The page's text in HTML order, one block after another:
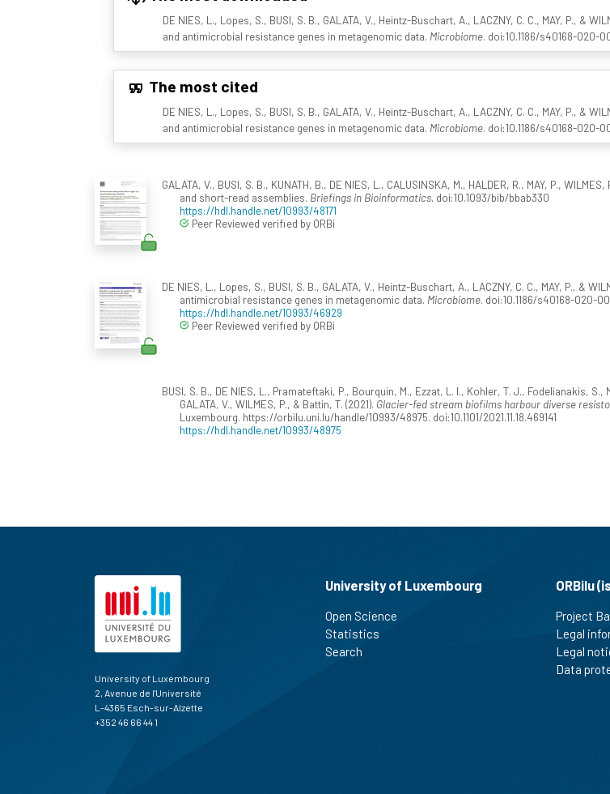
DE NIES, L., Lopes, S., BUSI, S. B., GALATA, V., Heintz-Buschart, A., LACZNY, C. C., MAY, P., &
and antimicrobial resistance genes in metagenomic data. Microbiome. doi:10.1186/s40168-020-
The most cited
DE NIES, L., Lopes, S., BUSI, S. B., GALATA, V., Heintz-Buschart, A., LACZNY, C. C., MAY, P., &
and antimicrobial resistance genes in metagenomic data. Microbiome. doi:10.1186/s40168-020-
GALATA, V., BUSI, S. B., KUNATH, B., DE NIES, L., CALUSINSKA, M., HALDER, R., MAY, P.,
and short-read assemblies. Briefings in Bioinformatics. doi:10.1093/bib/bbab330
https://hdl.handle.net/10993/48171
Peer Reviewed verified by ORBi
DE NIES, L., Lopes, S., BUSI, S. B., GALATA, V., Heintz-Buschart, A., LACZNY, C. C., MAY, P., &
antimicrobial resistance genes in metagenomic data. Microbiome. doi:10.1186/s40168-020-
https://hdl.handle.net/10993/46929
Peer Reviewed verified by ORBi
BUSI, S. B., DE NIES, L., Pramateftaki, P., Bourquin, M., Ezzat, L. I., Kohler, T. J., Fodelianakis,
GALATA, V., WILMES, P., & Battin, T. (2021). Glacier-fed stream biofilms harbour diverse
Luxembourg. https://orbilu.uni.lu/handle/10993/48975. doi:10.1101/2021.11.18.469141
https://hdl.handle.net/10993/48975
University of Luxembourg
2, Avenue de l'Université
L-4365 Esch-sur-Alzette
+352 46 66 44 1
University of Luxembourg
Open Science
Statistics
Search
ORBilu
Project
Legal
Legal
Data